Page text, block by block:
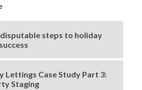
steps to holiday
Lettings Case Study Part 3:
Staging